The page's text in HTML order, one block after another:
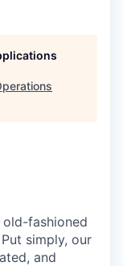
fashioned
simply, our
and